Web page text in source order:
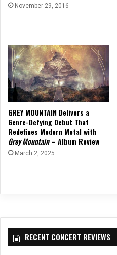
November 29, 2016
GREY MOUNTAIN Delivers a
Genre-Defying Debut That
Redefines Modern Metal with
Grey Mountain– Album Review
March 2, 2025
RECENT CONCERT REVIEWS